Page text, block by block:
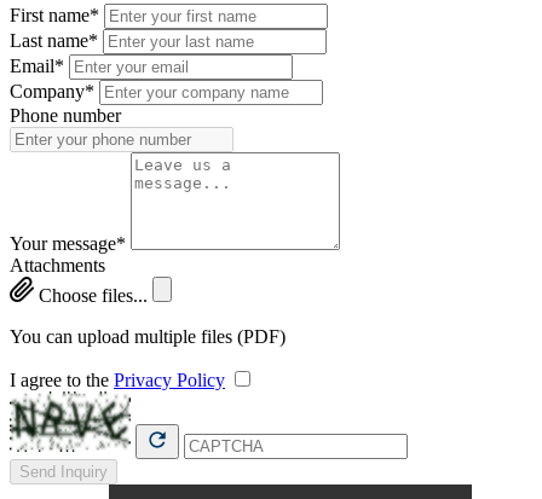
First name*
Last name*
Email*
Company*
Phone number
Your message*
Attachments
Choose files...
You can upload multiple files (PDF)
I agree to the Privacy Policy
Send Inquiry